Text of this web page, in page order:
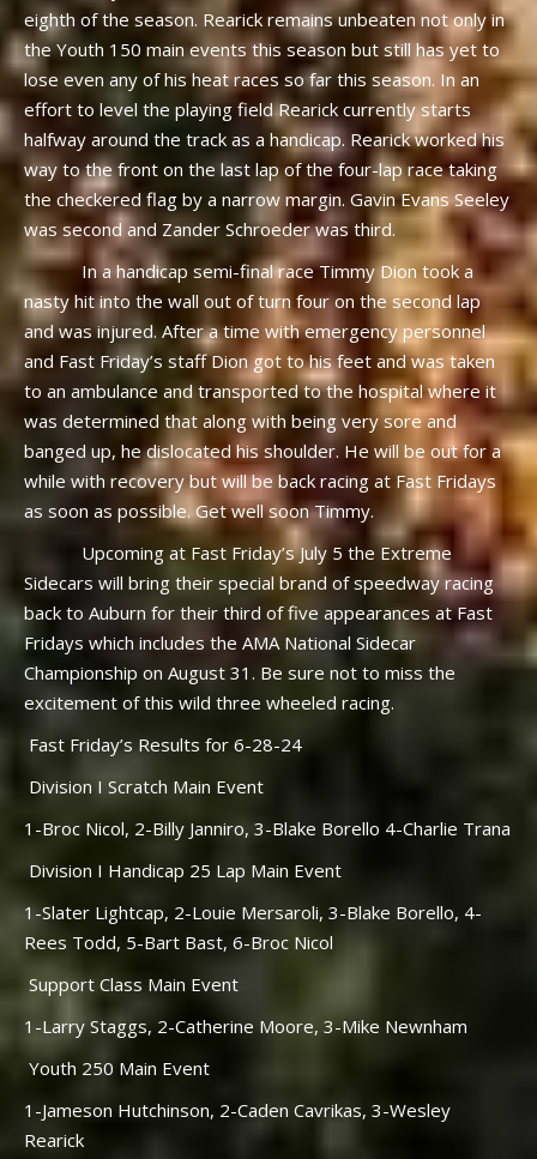
eighth of the season. Rearick remains unbeaten not only in
the Youth 150 main events this season but still has yet to
lose even any of his heat races so far this season. In an
effort to level the playing field Rearick currently starts
halfway around the track as a handicap. Rearick worked his
way to the front on the last lap of the four-lap race taking
the checkered flag by a narrow margin. Gavin Evans Seeley
was second and Zander Schroeder was third.
In a handicap semi-final race Timmy Dion took a
nasty hit into the wall out of turn four on the second lap
and was injured. After a time with emergency personnel
and Fast Friday’s staff Dion got to his feet and was taken
to an ambulance and transported to the hospital where it
was determined that along with being very sore and
banged up, he dislocated his shoulder. He will be out for a
while with recovery but will be back racing at Fast Fridays
as soon as possible. Get well soon Timmy.
Upcoming at Fast Friday’s July 5 the Extreme
Sidecars will bring their special brand of speedway racing
back to Auburn for their third of five appearances at Fast
Fridays which includes the AMA National Sidecar
Championship on August 31. Be sure not to miss the
excitement of this wild three wheeled racing.
Fast Friday’s Results for 6-28-24
Division I Scratch Main Event
1-Broc Nicol, 2-Billy Janniro, 3-Blake Borello 4-Charlie Trana
Division I Handicap 25 Lap Main Event
1-Slater Lightcap, 2-Louie Mersaroli, 3-Blake Borello, 4-
Rees Todd, 5-Bart Bast, 6-Broc Nicol
Support Class Main Event
1-Larry Staggs, 2-Catherine Moore, 3-Mike Newnham
Youth 250 Main Event
1-Jameson Hutchinson, 2-Caden Cavrikas, 3-Wesley
Rearick